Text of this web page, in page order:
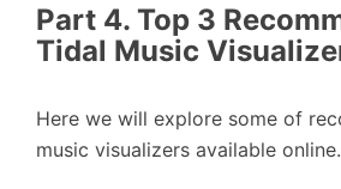
Part 4. Top 3
Tidal Music
Here we will explore some of
music visualizers available online.